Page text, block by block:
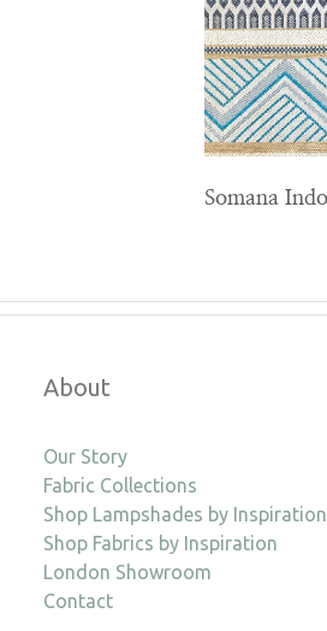
Somana
About
Our Story
Fabric Collections
Shop Lampshades by Inspiration
Shop Fabrics by Inspiration
London Showroom
Contact